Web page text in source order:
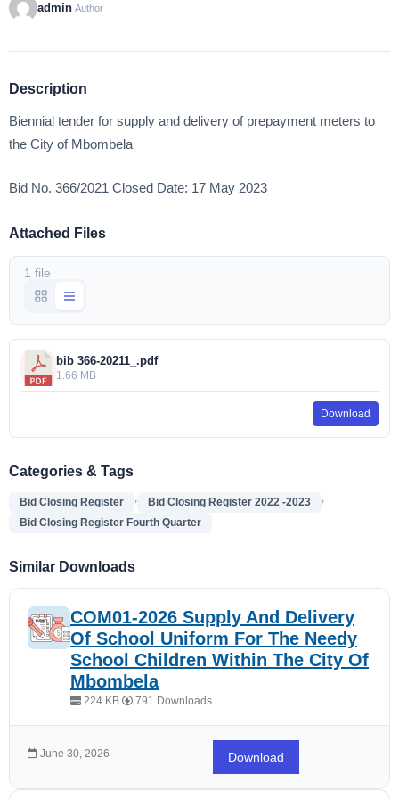
admin Author
Description
Biennial tender for supply and delivery of prepayment meters to
the City of Mbombela
Bid No. 366/2021 Closed Date: 17 May 2023
Attached Files
1 file
bib 366-20211_.pdf
1.66 MB
Download
Categories & Tags
Bid Closing Register , Bid Closing Register 2022 -2023
,
Bid Closing Register Fourth Quarter
Similar Downloads
COM01-2026 Supply And Delivery
Of School Uniform For The Needy
School Children Within The City Of
Mbombela
224 KB 791 Downloads
June 30, 2026 Download